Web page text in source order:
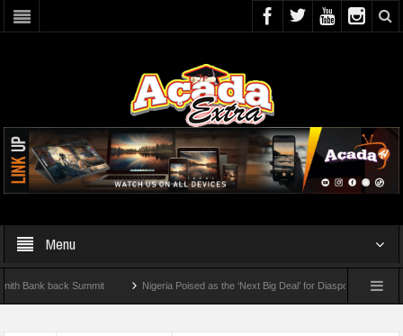
Menu
back Summit Nigeria Poised as the ‘Next Big Deal’ for Diaspora Investments –